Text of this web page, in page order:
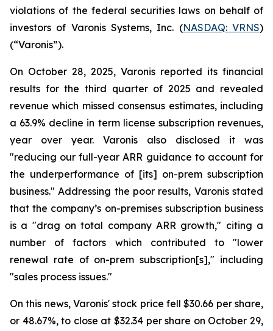
violations of the federal securities laws on behalf of
investors of Varonis Systems, Inc. (NASDAQ: VRNS)
(“Varonis”).
On October 28, 2025, Varonis reported its financial
results for the third quarter of 2025 and revealed
revenue which missed consensus estimates, including
a 63.9% decline in term license subscription revenues,
year over year. Varonis also disclosed it was
"reducing our full-year ARR guidance to account for
the underperformance of [its] on-prem subscription
business." Addressing the poor results, Varonis stated
that the company’s on-premises subscription business
is a "drag on total company ARR growth," citing a
number of factors which contributed to "lower
renewal rate of on-prem subscription[s]," including
"sales process issues."
On this news, Varonis' stock price fell $30.66 per share,
or 48.67%, to close at $32.34 per share on October 29,